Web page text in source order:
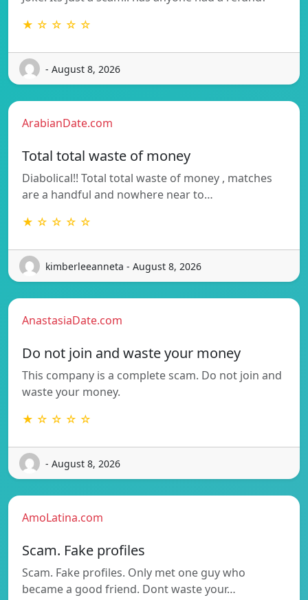
★ ☆ ☆ ☆ ☆
- August 8, 2026
ArabianDate.com
Total total waste of money
Diabolical!! Total total waste of money , matches
are a handful and nowhere near to…
★ ☆ ☆ ☆ ☆
kimberleeanneta - August 8, 2026
AnastasiaDate.com
Do not join and waste your money
This company is a complete scam. Do not join and
waste your money.
★ ☆ ☆ ☆ ☆
- August 8, 2026
AmoLatina.com
Scam. Fake profiles
Scam. Fake profiles. Only met one guy who
became a good friend. Dont waste your…